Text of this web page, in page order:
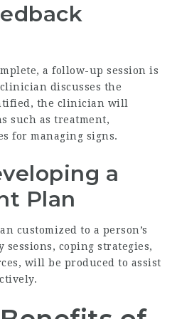
a follow-up session is
discusses the
the clinician will
such as treatment,
for managing signs.
a
Plan
customized to a person’s
coping strategies,
will be produced to assist